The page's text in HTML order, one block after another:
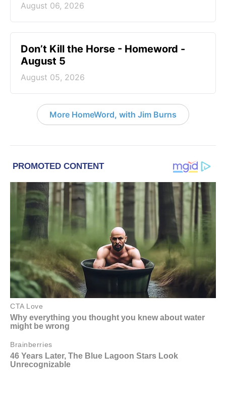
August 06, 2026
Don’t Kill the Horse - Homeword -
August 5
August 05, 2026
More HomeWord, with Jim Burns